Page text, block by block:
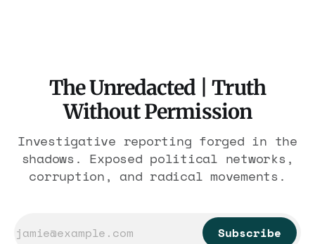
The Unredacted | Truth
Without Permission
Investigative reporting forged in the
shadows. Exposed political networks,
corruption, and radical movements.
Subscribe